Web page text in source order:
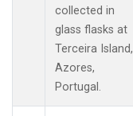
collected in
glass flasks at
Terceira Island,
Azores,
Portugal.